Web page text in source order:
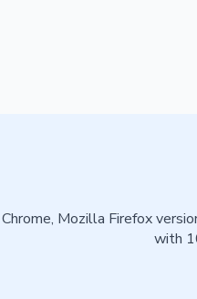
Mozilla Firefox
with